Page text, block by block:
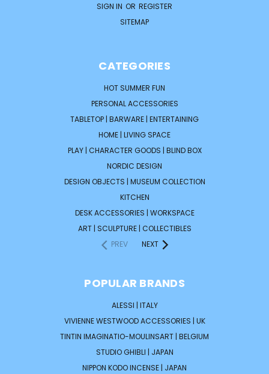
SIGN IN OR REGISTER
SITEMAP
CATEGORIES
HOT SUMMER FUN
PERSONAL ACCESSORIES
TABLETOP | BARWARE | ENTERTAINING
HOME | LIVING SPACE
PLAY | CHARACTER GOODS | BLIND BOX
NORDIC DESIGN
DESIGN OBJECTS | MUSEUM COLLECTION
KITCHEN
DESK ACCESSORIES | WORKSPACE
ART | SCULPTURE | COLLECTIBLES
PREV
NEXT
POPULAR BRANDS
ALESSI | ITALY
VIVIENNE WESTWOOD ACCESSORIES | UK
TINTIN IMAGINATIO-MOULINSART | BELGIUM
STUDIO GHIBLI | JAPAN
NIPPON KODO INCENSE | JAPAN